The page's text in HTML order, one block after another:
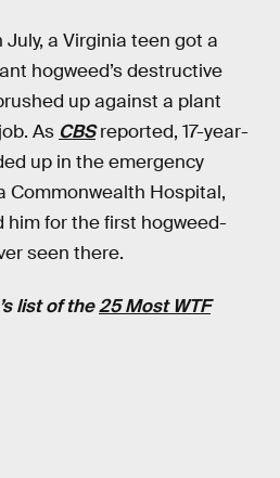
July, a Virginia teen got a
hogweed’s destructive
up against a plant
As CBSreported, 17-year-
up in the emergency
Commonwealth Hospital,
for the first hogweed-
seen there.
’s list of the25 Most WTF